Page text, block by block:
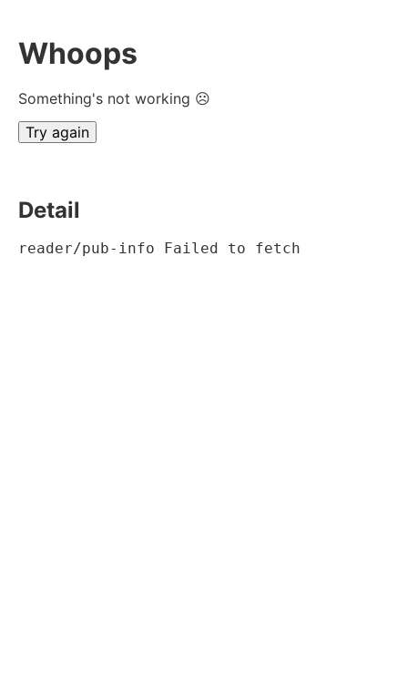
Whoops
Something's not working ☹
Try again
Detail
reader/pub-info Failed to fetch